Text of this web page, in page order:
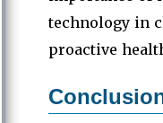
technology in
proactive